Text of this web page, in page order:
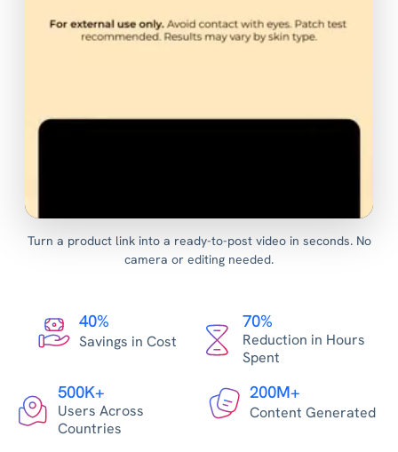
Turn a product link into a ready-to-post video in seconds. No
camera or editing needed.
40%
Savings in Cost
70%
Reduction in Hours
Spent
500K+
Users Across
Countries
200M+
Content Generated